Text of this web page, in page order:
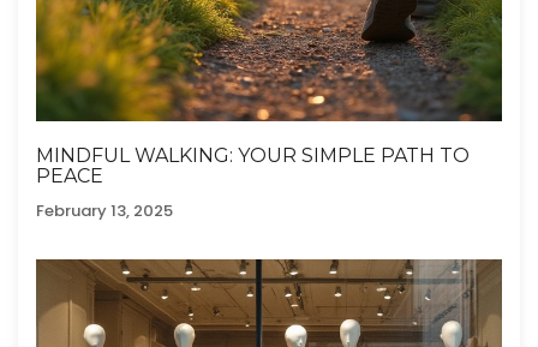
MINDFUL WALKING: YOUR SIMPLE PATH TO
PEACE
February 13, 2025